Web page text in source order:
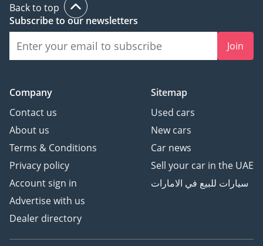
Back to top
Subscribe to our newsletters
Join
Company
Contact us
About us
Terms & Conditions
Privacy policy
Account sign in
Advertise with us
Dealer directory
Sitemap
Used cars
New cars
Car news
Sell your car in the UAE
سيارات للبيع في الامارات